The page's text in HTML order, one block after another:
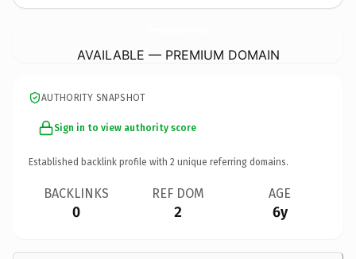
AVAILABLE — PREMIUM DOMAIN
AUTHORITY SNAPSHOT
Sign in to view authority score
Established backlink profile with 2 unique referring domains.
BACKLINKS
0
REF DOM
2
AGE
6y